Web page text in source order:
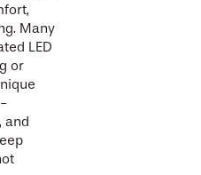
Many
LED
or
and